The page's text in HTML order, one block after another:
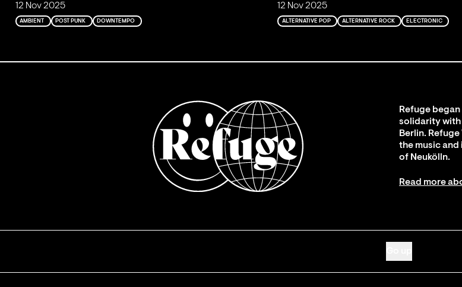
12 Nov 2025
AMBIENT POST PUNK DOWNTEMPO
12 Nov 2025
ALTERNATIVE POP ALTERNATIVE ROCK ELECTRONIC
Refuge
solidarity with
Berlin.
the music
of Neukölln.
Read more